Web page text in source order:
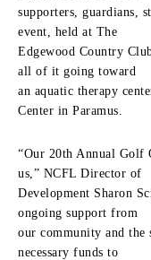
supporters, guardians,
event, held at The
Edgewood Country
all of it going toward
an aquatic therapy
Center in Paramus.
“Our 20th Annual Golf
us,” NCFL Director of
Development Sharon
ongoing support from
our community and the
necessary funds to